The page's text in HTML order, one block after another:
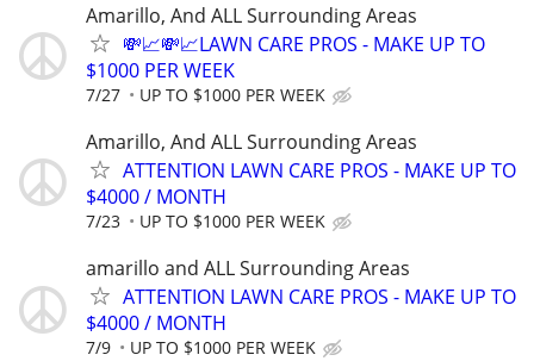
Amarillo, And ALL Surrounding Areas
💸📈💸📈LAWN CARE PROS - MAKE UP TO
$1000 PER WEEK
7/27 UP TO $1000 PER WEEK
Amarillo, And ALL Surrounding Areas
ATTENTION LAWN CARE PROS - MAKE UP TO
$4000 / MONTH
7/23 UP TO $1000 PER WEEK
amarillo and ALL Surrounding Areas
ATTENTION LAWN CARE PROS - MAKE UP TO
$4000 / MONTH
7/9 UP TO $1000 PER WEEK